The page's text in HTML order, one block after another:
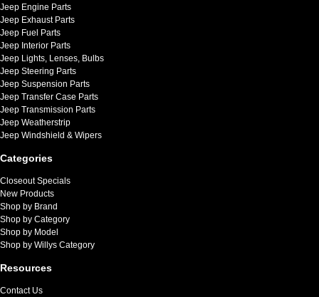
Jeep Engine Parts
Jeep Exhaust Parts
Jeep Fuel Parts
Jeep Interior Parts
Jeep Lights, Lenses, Bulbs
Jeep Steering Parts
Jeep Suspension Parts
Jeep Transfer Case Parts
Jeep Transmission Parts
Jeep Weatherstrip
Jeep Windshield & Wipers
Categories
Closeout Specials
New Products
Shop by Brand
Shop by Category
Shop by Model
Shop by Willys Category
Resources
Contact Us